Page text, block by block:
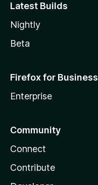
Latest Builds
Nightly
Beta
Firefox for Business
Enterprise
Community
Connect
Contribute